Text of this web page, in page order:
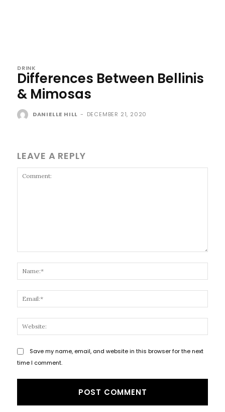
DRINK
Differences Between Bellinis
& Mimosas
DANIELLE HILL - DECEMBER 21, 2020
LEAVE A REPLY
Save my name, email, and website in this browser for the next
time I comment.